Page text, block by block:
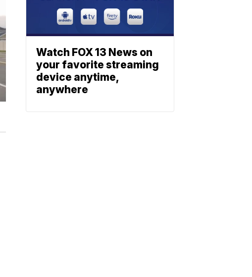
Watch FOX 13 News on
your favorite streaming
device anytime,
anywhere